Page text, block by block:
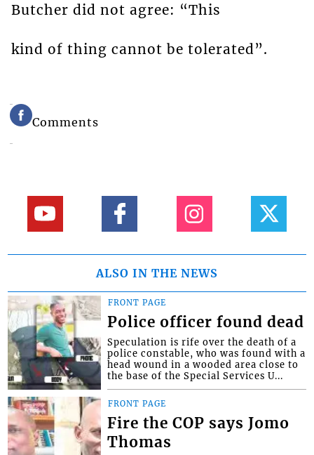
Butcher did not agree: “This
kind of thing cannot be tolerated”.
Comments
ALSO IN THE NEWS
FRONT PAGE
Police officer found dead
Speculation is rife over the death of a
police constable, who was found with a
head wound in a wooded area close to
the base of the Special Services U...
FRONT PAGE
Fire the COP says Jomo
Thomas